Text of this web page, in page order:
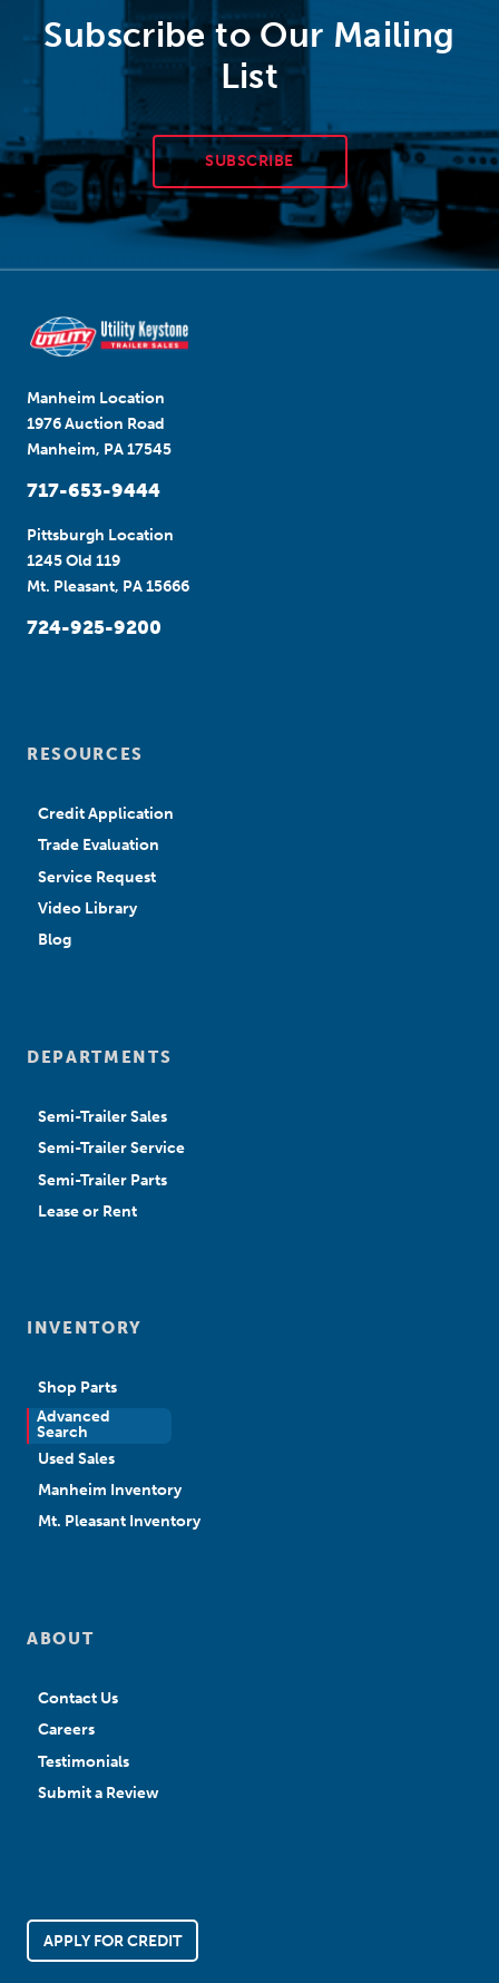
Subscribe to Our Mailing
List
SUBSCRIBE
Manheim Location
1976 Auction Road
Manheim, PA 17545
717-653-9444
Pittsburgh Location
1245 Old 119
Mt. Pleasant, PA 15666
724-925-9200
RESOURCES
Credit Application
Trade Evaluation
Service Request
Video Library
Blog
DEPARTMENTS
Semi-Trailer Sales
Semi-Trailer Service
Semi-Trailer Parts
Lease or Rent
INVENTORY
Shop Parts
Advanced
Search
New Sales
Used Sales
Manheim Inventory
Mt. Pleasant Inventory
ABOUT
Contact Us
Careers
Testimonials
Submit a Review
APPLY FOR CREDIT